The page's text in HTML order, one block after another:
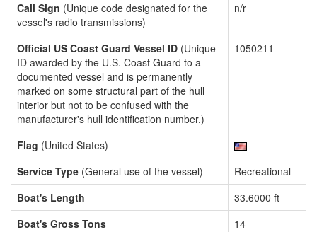
Call Sign (Unique code designated for the
vessel's radio transmissions)
n/r
Official US Coast Guard Vessel ID (Unique
ID awarded by the U.S. Coast Guard to a
documented vessel and is permanently
marked on some structural part of the hull
interior but not to be confused with the
manufacturer's hull identification number.)
1050211
Flag (United States)
Service Type (General use of the vessel)
Recreational
Boat's Length
33.6000 ft
Boat's Gross Tons
14